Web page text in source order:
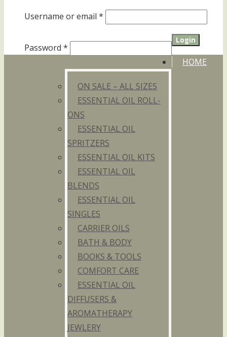
Username or email *
Password *
HOME
ON SALE – ALL SIZES
ESSENTIAL OIL ROLL-
ONS
ESSENTIAL OIL
SPRITZERS
ESSENTIAL OIL KITS
ESSENTIAL OIL
BLENDS
ESSENTIAL OIL
SINGLES
CARRIER OILS
BATH & BODY
BOOKS & TOOLS
COMFORT CARE
ESSENTIAL OIL
DIFFUSERS &
AROMATHERAPY
JEWLERY